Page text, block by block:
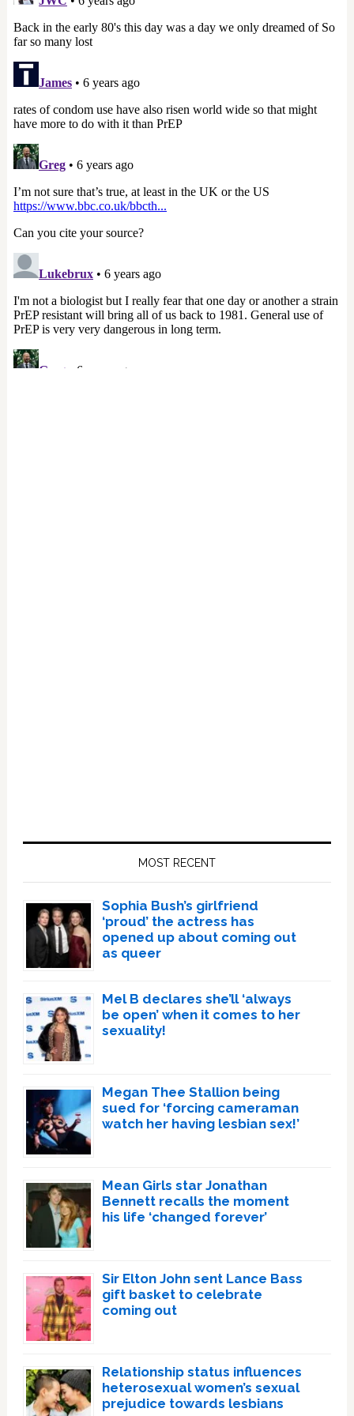
MOST RECENT
Sophia Bush’s girlfriend
‘proud’ the actress has
opened up about coming out
as queer
Mel B declares she’ll ‘always
be open’ when it comes to her
sexuality!
Megan Thee Stallion being
sued for ‘forcing cameraman
watch her having lesbian sex!’
Mean Girls star Jonathan
Bennett recalls the moment
his life ‘changed forever’
Sir Elton John sent Lance Bass
gift basket to celebrate
coming out
Relationship status influences
heterosexual women’s sexual
prejudice towards lesbians